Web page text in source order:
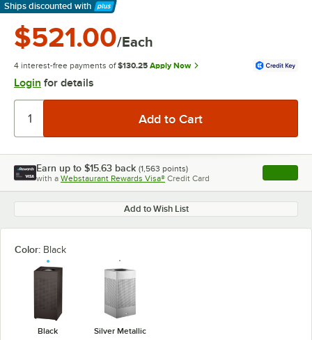
Ships discounted with
Learn More
$521.00/Each
4 interest-free payments of $130.25 Apply Now
Login for details
Earn up to $15.63 back (1,563 points)
with a Webstaurant Rewards Visa® Credit Card , opens
Add to Wish List
Color: Black
Black Silver Metallic